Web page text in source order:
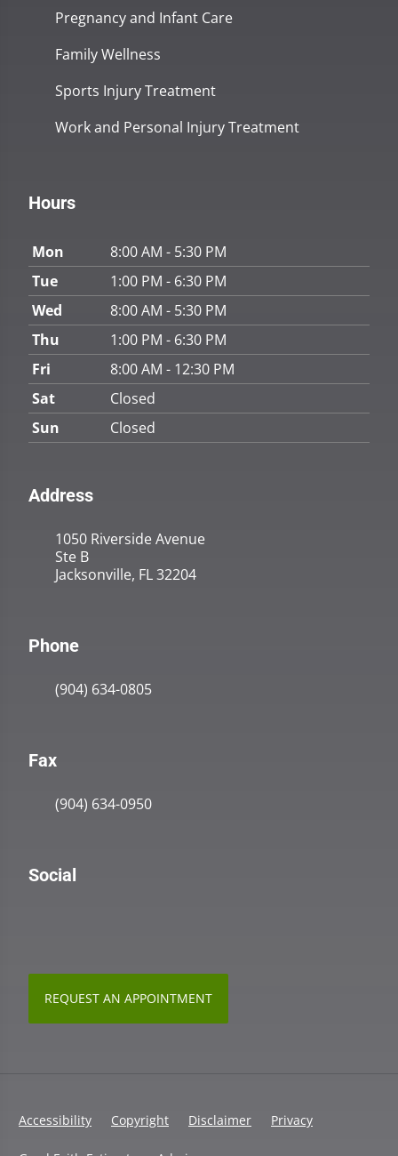
Pregnancy and Infant Care
Family Wellness
Sports Injury Treatment
Work and Personal Injury Treatment
Hours
Mon
8:00 AM - 5:30 PM
Tue
1:00 PM - 6:30 PM
Wed
8:00 AM - 5:30 PM
Thu
1:00 PM - 6:30 PM
Fri
8:00 AM - 12:30 PM
Sat
Closed
Sun
Closed
Address
1050 Riverside Avenue
Ste B
Jacksonville, FL 32204
Phone
(904) 634-0805
Fax
(904) 634-0950
Social
REQUEST AN APPOINTMENT
Accessibility Copyright Disclaimer Privacy